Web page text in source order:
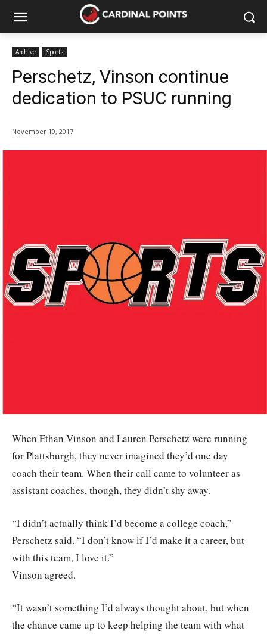
Archive Sports
Perschetz, Vinson continue
dedication to PSUC running
November 10, 2017
When Ethan Vinson and Lauren Perschetz were running
for Plattsburgh, they never imagined they’d one day
coach their team. When their call came to volunteer as
assistant coaches, though, they didn’t shy away.
“I didn’t actually think I’d become a college coach,”
Perschetz said. “I don’t know if I’d make it a career, but
with this team, I love it.”
Vinson agreed.
“It wasn’t something I’d always thought about, but when
the chance came up to keep helping the team with what